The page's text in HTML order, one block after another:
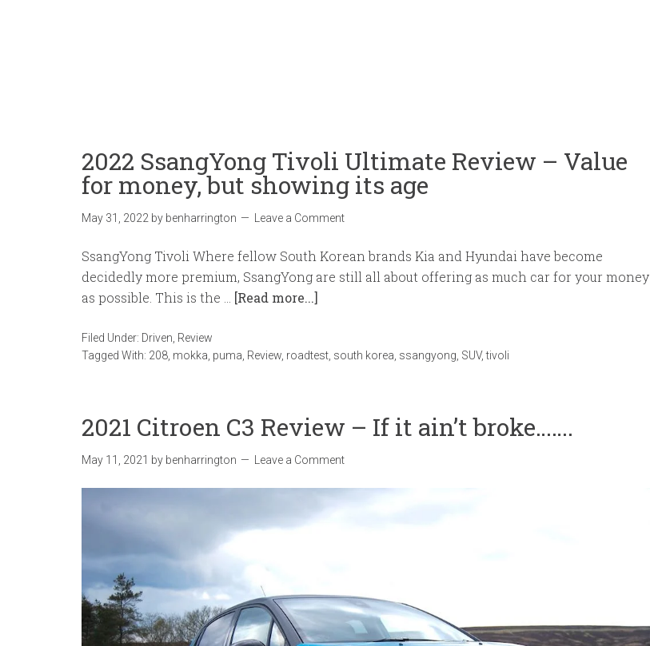
2022 SsangYong Tivoli Ultimate Review – Value
for money, but showing its age
May 31, 2022 by benharrington Leave a Comment
SsangYong Tivoli Where fellow South Korean brands Kia and Hyundai have become
decidedly more premium, SsangYong are still all about offering as much car for your money
as possible. This is the … [Read more...]
Filed Under: Driven Review
Tagged With: 208 mokka puma Review roadtest south korea ssangyong SUV,tivoli
2021 Citroen C3 Review – If it ain’t broke…….
May 11, 2021 by benharrington Leave a Comment